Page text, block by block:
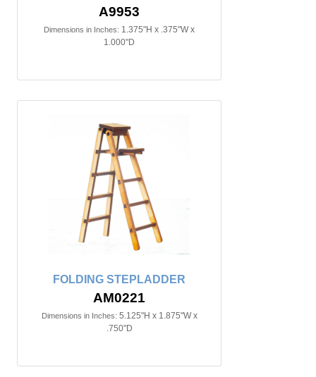
A9953
Dimensions in Inches: 1.375"H x .375"W x
1.000"D
FOLDING STEPLADDER
AM0221
Dimensions in Inches: 5.125"H x 1.875"W x
.750"D